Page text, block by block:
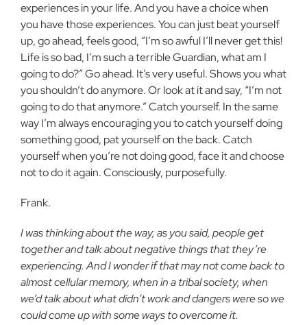
experiences in your life. And you have a choice when
you have those experiences. You can just beat yourself
up, go ahead, feels good, “I’m so awful I’ll never get this!
Life is so bad, I’m such a terrible Guardian, what am I
going to do?” Go ahead. It’s very useful. Shows you what
you shouldn’t do anymore. Or look at it and say, “I’m not
going to do that anymore.” Catch yourself. In the same
way I’m always encouraging you to catch yourself doing
something good, pat yourself on the back. Catch
yourself when you’re not doing good, face it and choose
not to do it again. Consciously, purposefully.
Frank.
I was thinking about the way, as you said, people get
together and talk about negative things that they’re
experiencing. And I wonder if that may not come back to
almost cellular memory, when in a tribal society, when
we’d talk about what didn’t work and dangers were so we
could come up with some ways to overcome it.